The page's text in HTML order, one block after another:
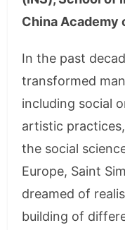
China Academy
In the past
transformed
including social
artistic
the social
Europe, Saint
dreamed of
building of